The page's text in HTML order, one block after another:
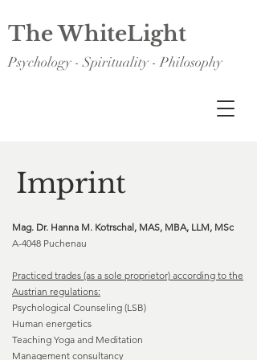
The WhiteLight
Psychology - Spirituality - Philosophy
Imprint
Mag. Dr. Hanna M. Kotrschal, MAS, MBA, LLM, MSc
A-4048 Puchenau
Practiced trades (as a sole proprietor) according to the
Austrian regulations:
Psychological Counseling (LSB)
Human energetics
Teaching Yoga and Meditation
Management consultancy